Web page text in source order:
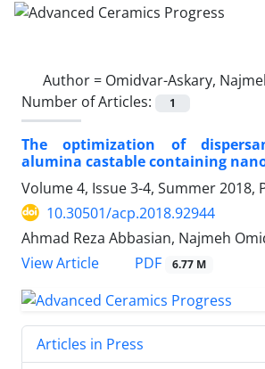
Author = Omidvar-Askary,
Number of Articles:
1
The optimization of
alumina castable containing
Volume 4, Issue 3-4, Summer 2018,
10.30501/acp.2018.92944
Ahmad Reza Abbasian, Najmeh
View Article
PDF 6.77 M
Articles in Press